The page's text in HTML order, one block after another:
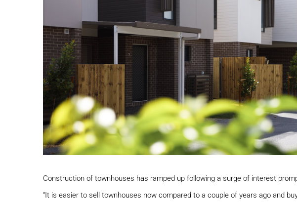
Construction of townhouses has ramped up following a surge of interest
“It is easier to sell townhouses now compared to a couple of years ago and